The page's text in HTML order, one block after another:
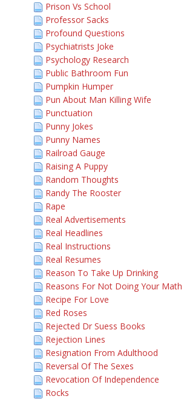
Prison Vs School
Professor Sacks
Profound Questions
Psychiatrists Joke
Psychology Research
Public Bathroom Fun
Pumpkin Humper
Pun About Man Killing Wife
Punctuation
Punny Jokes
Punny Names
Railroad Gauge
Raising A Puppy
Random Thoughts
Randy The Rooster
Rape
Real Advertisements
Real Headlines
Real Instructions
Real Resumes
Reason To Take Up Drinking
Reasons For Not Doing Your
Recipe For Love
Red Roses
Rejected Dr Suess Books
Rejection Lines
Resignation From Adulthood
Reversal Of The Sexes
Revocation Of Independence
Rocks